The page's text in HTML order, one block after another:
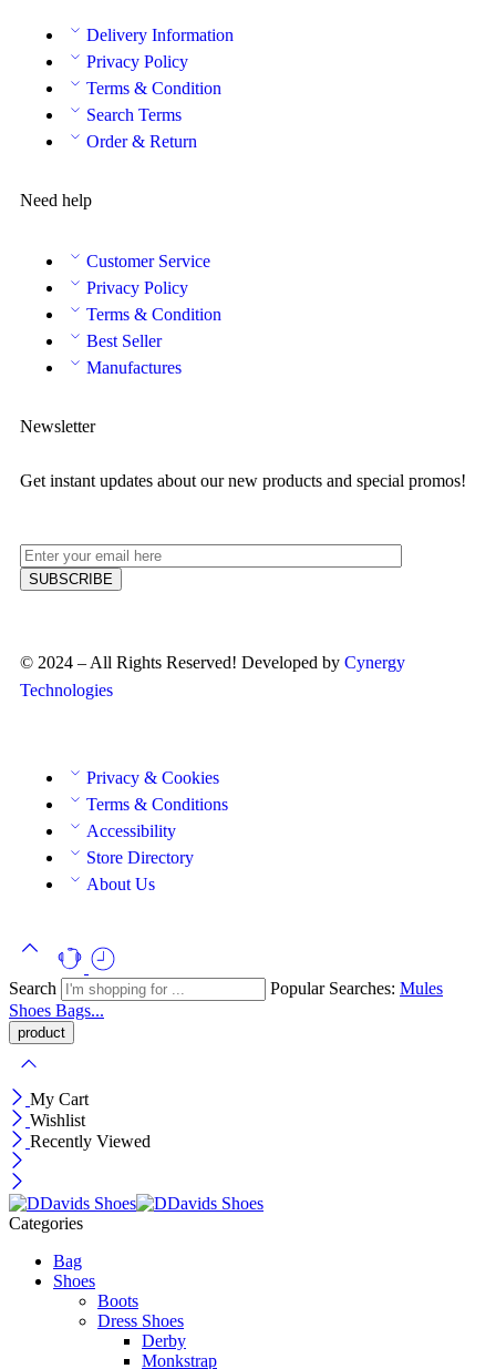
Delivery Information
Privacy Policy
Terms & Condition
Search Terms
Order & Return
Need help
Customer Service
Privacy Policy
Terms & Condition
Best Seller
Manufactures
Newsletter
Get instant updates about our new products and special promos!
© 2024 – All Rights Reserved! Developed by Cynergy
Technologies
Privacy & Cookies
Terms & Conditions
Accessibility
Store Directory
About Us
Search Popular Searches: Mules
Shoes Bags...
My Cart
Wishlist
Recently Viewed
Categories
Bag
Shoes
Boots
Dress Shoes
Derby
Monkstrap